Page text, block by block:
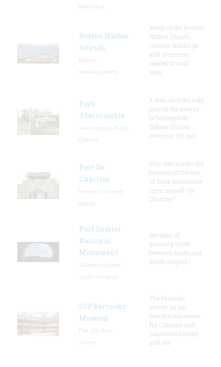
Boston Harbor
Islands
Many of the Boston
Harbor Islands
contain buildings
and structures
related to such
uses
Fort
Abercrombie
It was also the only
post in the area to
be besieged by
Dakota (Sioux)
warriors for mor
Fort De
Chartres
This site marks the
location of the last
of three successive
forts named “de
Chartres”
Fort Sumter
National
Monument
Decades of
growing strife
between North and
South erupted i
Old Barracks
Museum
The barracks
serves as an
educational center
for Colonial and
American history,
and sta